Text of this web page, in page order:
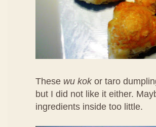
These wu kokor taro
but I did not like it either.
ingredients inside too little.